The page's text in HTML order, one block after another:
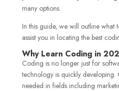
many options.
In this guide, we will outline
assist you in locating the best
Why Learn Coding in
Coding is no longer just for
technology is quickly developing.
needed in fields including